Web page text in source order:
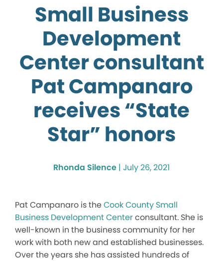
Small Business
Development
Center consultant
Pat Campanaro
receives “State
Star” honors
Rhonda Silence | July 26, 2021
Pat Campanaro is theCook County Small
Business Development Centerconsultant. She is
well-known in the business community for her
work with both new and established businesses.
Over the years she has assisted hundreds of